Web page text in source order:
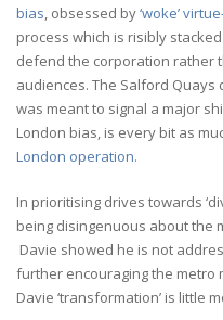
bias, obsessed by‘woke’
process which is risibly
defend the corporation rather
audiences. The Salford
was meant to signal a major
London bias, is every bit as
London operation.
In prioritising drives towards
being disingenuous about the
Davie showed he is not
further encouraging the metro
Davie ‘transformation’ is little